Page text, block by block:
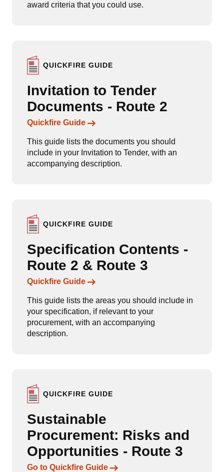
award criteria that you could use.
QUICKFIRE GUIDE
Invitation to Tender
Documents - Route 2
Quickfire Guide Links to content
This guide lists the documents you should
include in your Invitation to Tender, with an
accompanying description.
QUICKFIRE GUIDE
Specification Contents -
Route 2 & Route 3
Quickfire Guide Links to content
This guide lists the areas you should include in
your specification, if relevant to your
procurement, with an accompanying
description.
QUICKFIRE GUIDE
Sustainable
Procurement: Risks and
Opportunities - Route 3
Go to Quickfire Guide Links to content